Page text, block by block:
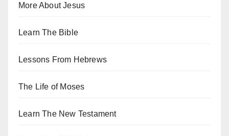
More About Jesus
Learn The Bible
Lessons From Hebrews
The Life of Moses
Learn The New Testament